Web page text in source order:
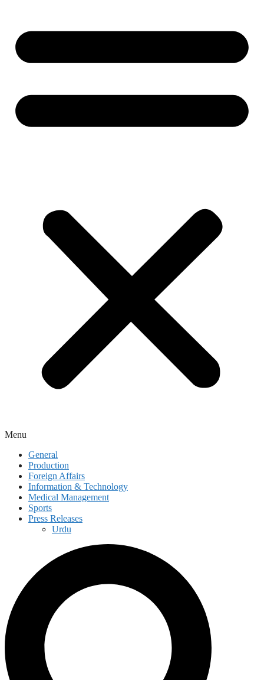
Menu
General
Production
Foreign Affairs
Information & Technology
Medical Management
Sports
Press Releases
Urdu